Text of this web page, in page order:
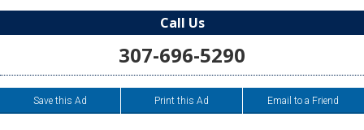
Call Us
307-696-5290
Save this Ad Print this Ad Email to a Friend